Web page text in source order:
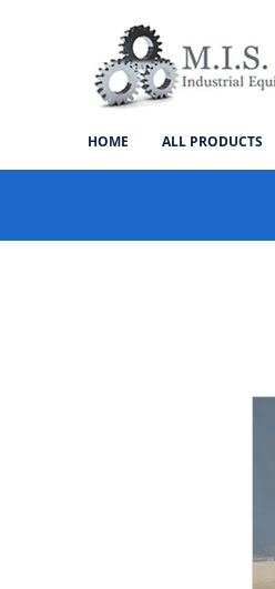
HOME ALL PRODUCTS